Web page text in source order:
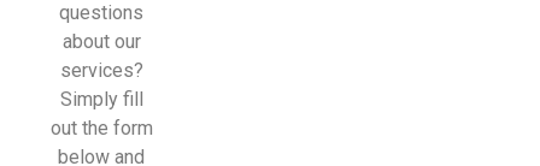
questions
about our
services?
Simply fill
out the form
below and